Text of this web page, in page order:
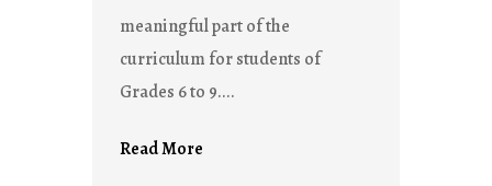
meaningful part of the
curriculum for students of
Grades 6 to 9....
Read More